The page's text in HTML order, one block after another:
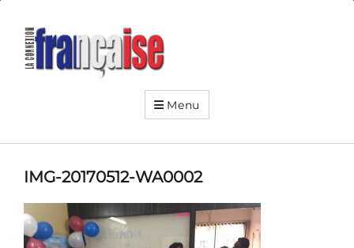
La
Connexion
Française
Menu
IMG-20170512-WA0002